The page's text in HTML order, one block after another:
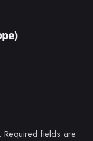
Required fields are